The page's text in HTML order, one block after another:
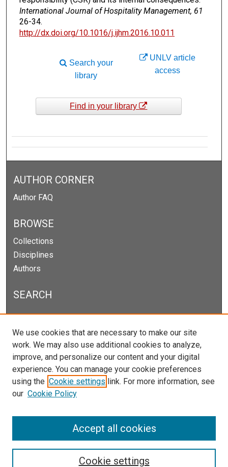
International Journal of Hospitality Management, 61
26-34.
http://dx.doi.org/10.1016/j.ijhm.2016.10.011
UNLV article
access
Search your
library
Find in your library
AUTHOR CORNER
Author FAQ
BROWSE
Collections
Disciplines
Authors
SEARCH
Enter search terms:
Select context to search:
Advanced Search
Notify me via email orRSS
We use cookies that are necessary to make our site
work. We may also use additional cookies to analyze,
improve, and personalize our content and your digital
experience. You can manage your cookie preferences
using the Cookie settings link. For more information, see
our Cookie Policy
Cookie settings
Accept all cookies